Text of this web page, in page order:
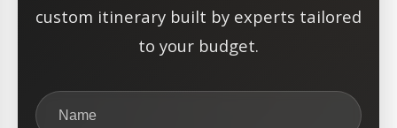
custom itinerary built by experts tailored
to your budget.